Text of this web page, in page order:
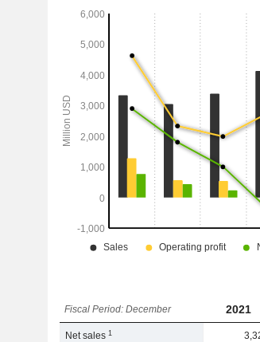
Fiscal Period: December 2021
Net sales1